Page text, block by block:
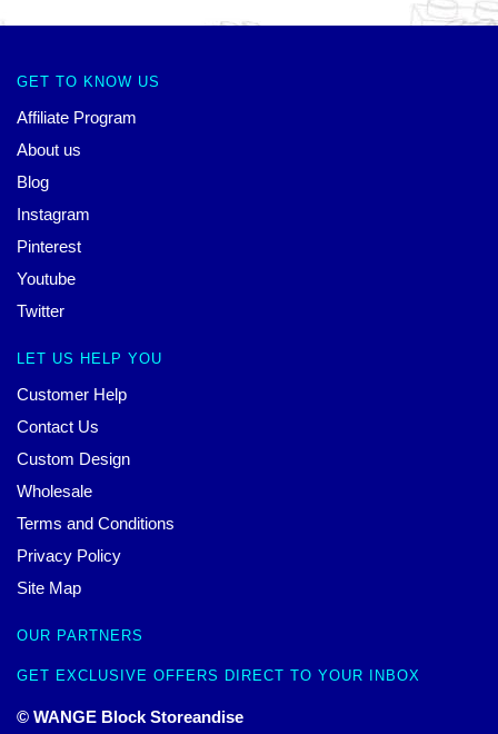
GET TO KNOW US
Affiliate Program
About us
Blog
Instagram
Pinterest
Youtube
Twitter
LET US HELP YOU
Customer Help
Contact Us
Custom Design
Wholesale
Terms and Conditions
Privacy Policy
Site Map
OUR PARTNERS
GET EXCLUSIVE OFFERS DIRECT TO YOUR INBOX
© WANGE Block Storeandise